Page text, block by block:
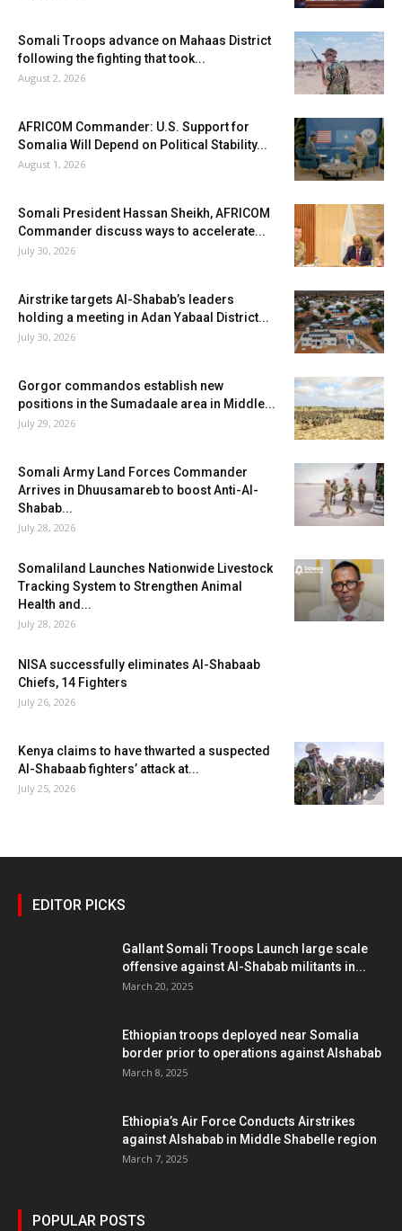
Somali Troops advance on Mahaas District
following the fighting that took...
August 2, 2026
AFRICOM Commander: U.S. Support for
Somalia Will Depend on Political Stability...
August 1, 2026
Somali President Hassan Sheikh, AFRICOM
Commander discuss ways to accelerate...
July 30, 2026
Airstrike targets Al-Shabab’s leaders
holding a meeting in Adan Yabaal District...
July 30, 2026
Gorgor commandos establish new
positions in the Sumadaale area in Middle...
July 29, 2026
Somali Army Land Forces Commander
Arrives in Dhuusamareb to boost Anti-Al-
Shabab...
July 28, 2026
Somaliland Launches Nationwide Livestock
Tracking System to Strengthen Animal
Health and...
July 28, 2026
NISA successfully eliminates Al-Shabaab
Chiefs, 14 Fighters
July 26, 2026
Kenya claims to have thwarted a suspected
Al-Shabaab fighters’ attack at...
July 25, 2026
EDITOR PICKS
Gallant Somali Troops Launch large scale
offensive against Al-Shabab militants in...
March 20, 2025
Ethiopian troops deployed near Somalia
border prior to operations against Alshabab
March 8, 2025
Ethiopia’s Air Force Conducts Airstrikes
against Alshabab in Middle Shabelle region
March 7, 2025
POPULAR POSTS